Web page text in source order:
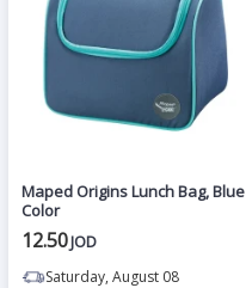
Maped Origins Lunch Bag, Blue
Color
12.50JOD
Saturday, August 08